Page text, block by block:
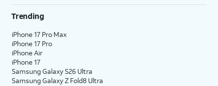
Trending
iPhone 17 Pro Max
iPhone 17 Pro
iPhone Air
iPhone 17
Samsung Galaxy S26 Ultra
Samsung Galaxy Z Fold8 Ultra